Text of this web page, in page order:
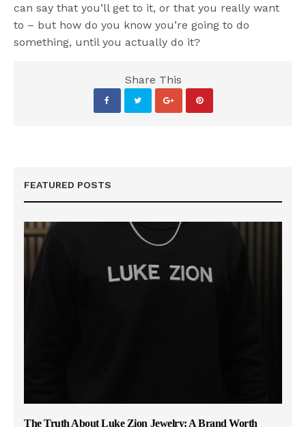
can say that you’ll get to it, or that you really want
to – but how do you know you’re going to do
something, until you actually do it?
Share This
FEATURED POSTS
The Truth About Luke Zion Jewelry: A Brand Worth